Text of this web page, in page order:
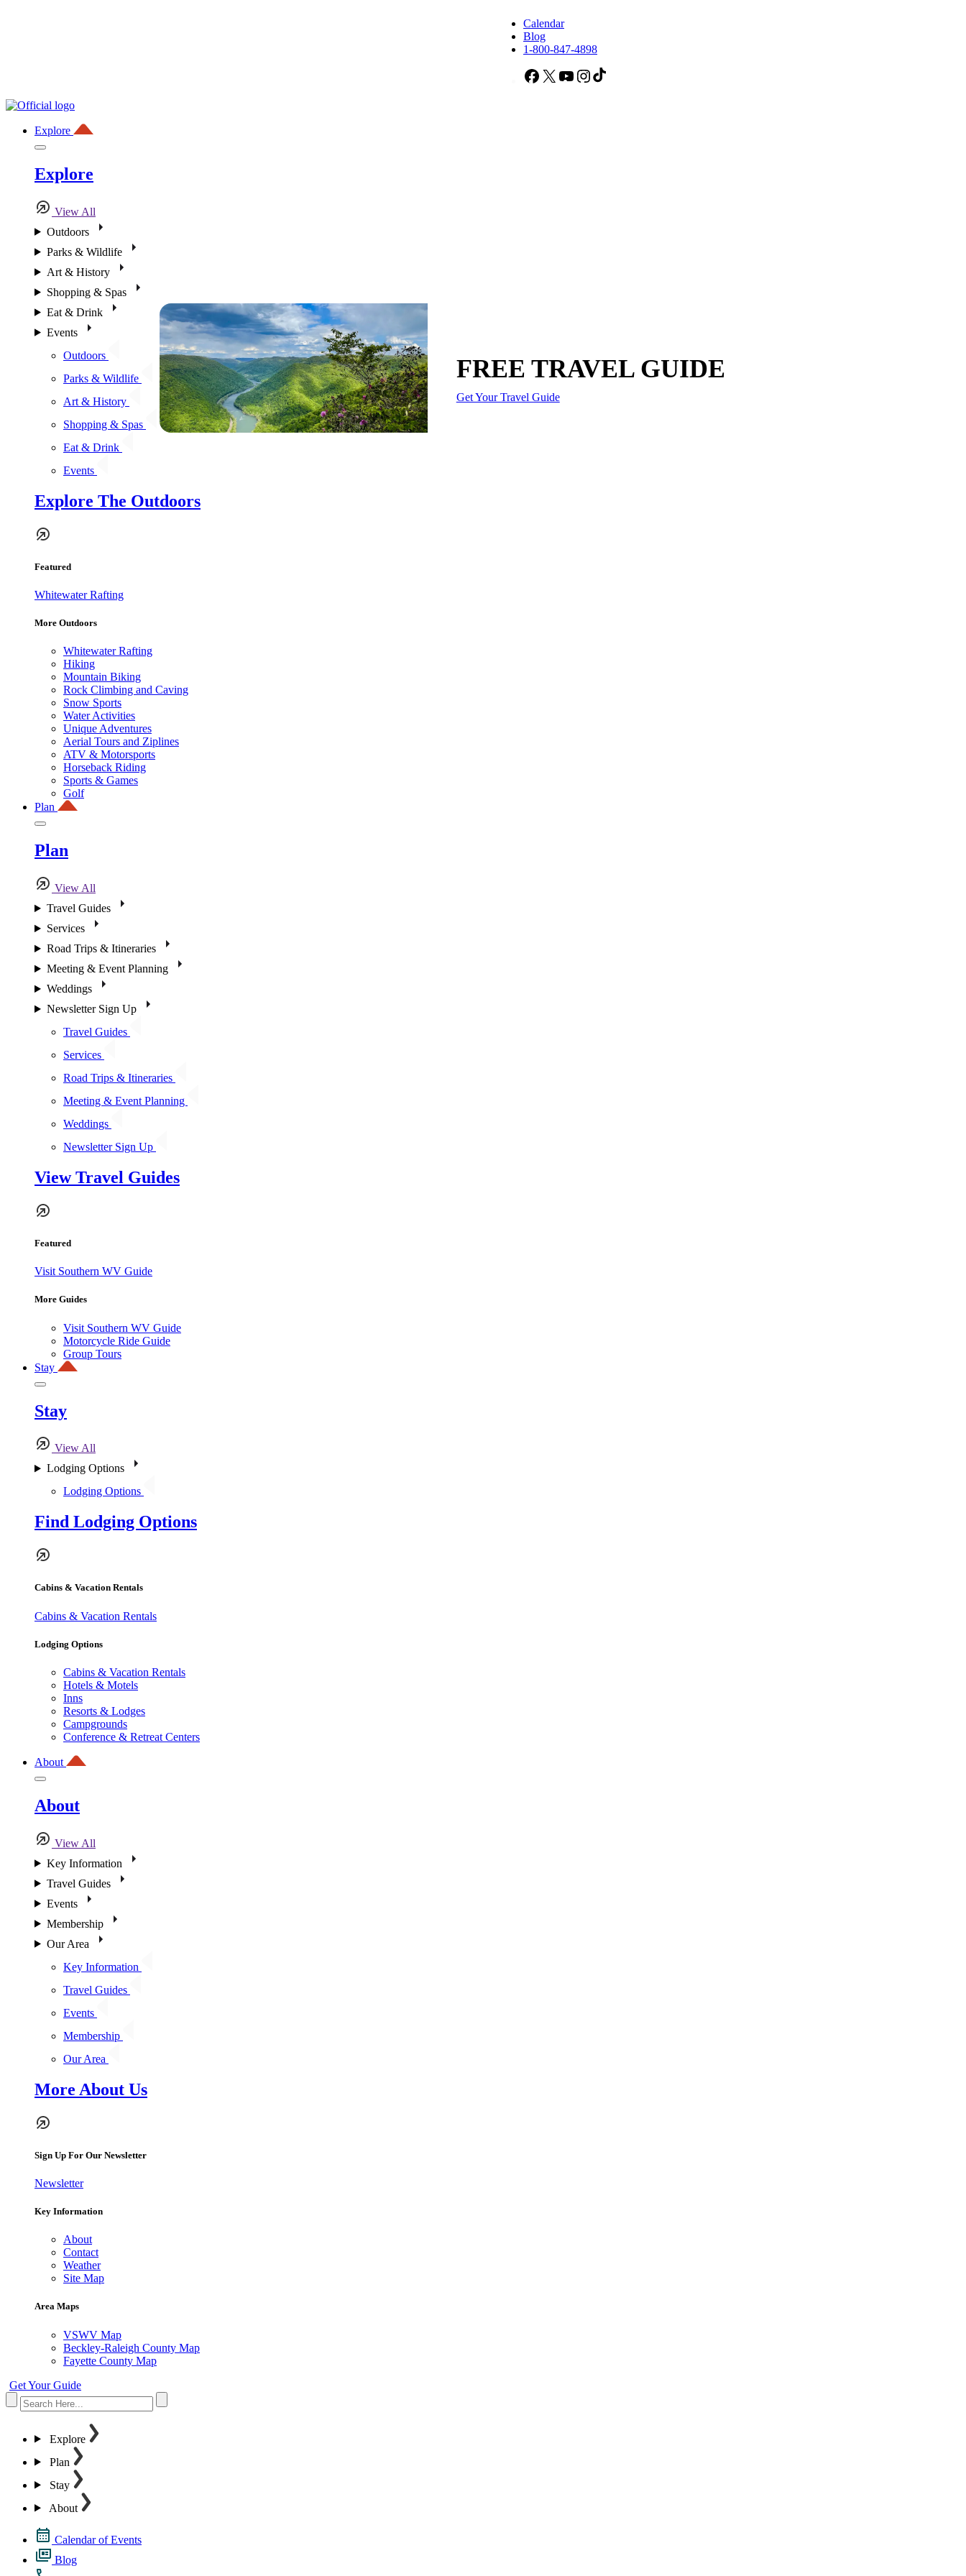
Calendar
Blog
1-800-847-4898
Facebook
X YouTubeInstagram
Explore
Explore
View All
Outdoors
Parks & Wildlife
Art & History
Shopping & Spas
Eat & Drink
Events
Outdoors
Parks & Wildlife
Art & History
Shopping & Spas
Eat & Drink
Events
Explore The Outdoors
Featured
Whitewater Rafting
More Outdoors
Whitewater Rafting
Hiking
Mountain Biking
Rock Climbing and Caving
Snow Sports
Water Activities
Unique Adventures
Aerial Tours and Ziplines
ATV & Motorsports
Horseback Riding
Sports & Games
Golf
Plan
Plan
View All
Travel Guides
Services
Road Trips & Itineraries
Meeting & Event Planning
Weddings
Newsletter Sign Up
Travel Guides
Services
Road Trips & Itineraries
Meeting & Event Planning
Weddings
Newsletter Sign Up
View Travel Guides
Featured
Visit Southern WV Guide
More Guides
Visit Southern WV Guide
Motorcycle Ride Guide
Group Tours
Stay
Stay
View All
Lodging Options
Lodging Options
Find Lodging Options
Cabins & Vacation Rentals
Cabins & Vacation Rentals
Lodging Options
Cabins & Vacation Rentals
Hotels & Motels
Inns
Resorts & Lodges
Campgrounds
Conference & Retreat Centers
About
About
View All
Key Information
Travel Guides
Events
Membership
Our Area
Key Information
Travel Guides
Events
Membership
Our Area
More About Us
Sign Up For Our Newsletter
Newsletter
Key Information
About
Contact
Weather
Site Map
Area Maps
VSWV Map
Beckley-Raleigh County Map
Fayette County Map
Get Your Guide
Explore
Plan
Stay
About
Calendar of Events
Blog
FREE TRAVEL GUIDE
Get Your Travel Guide